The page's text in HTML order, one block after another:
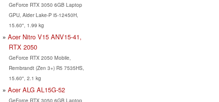
GeForce RTX 3050 6GB Laptop
GPU, Alder Lake-P i5-12450H,
15.60", 1.99 kg
Acer Nitro V15 ANV15-41,
RTX 2050
GeForce RTX 2050 Mobile,
Rembrandt (Zen 3+) R5 7535HS,
15.60", 2.1 kg
Acer ALG AL15G-52
GeForce RTX 3050 6GB Laptop